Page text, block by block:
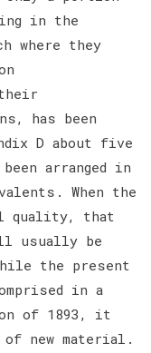
in the
where they
has been
D about five
arranged in
When the
quality, that
usually be
the present
in a
of 1893, it
new material.